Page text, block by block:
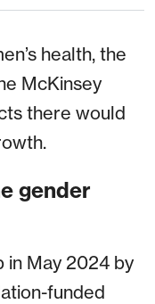
health, the
McKinsey
there would
gender
in May 2024 by
funded